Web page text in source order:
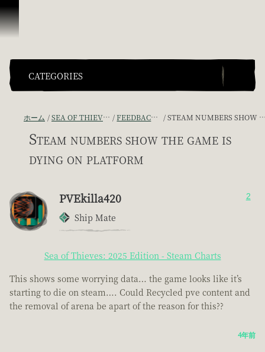
スキップしてコンテンツを見る
CATEGORIES
ホーム SEA OF THIEVES GAME DISCUSSION FEEDBACK + SUGGESTIONS STEAM NUMBERS SHOW THE GAME IS DYING ON PLATFORM
Steam numbers show the game is
dying on platform
PVEkilla420
Ship Mate
2
Sea of Thieves: 2025 Edition - Steam Charts
This shows some worrying data… the game looks like it’s
starting to die on steam…. Could Recycled pve content and
the removal of arena be apart of the reason for this??
4年前